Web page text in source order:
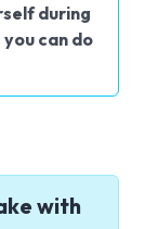
during
can do
with